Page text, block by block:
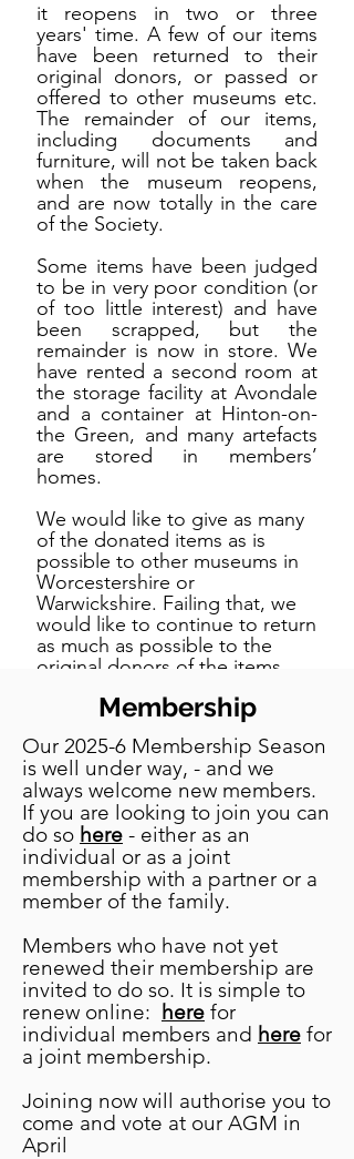
it reopens in two or three
years' time. A few of our items
have been returned to their
original donors, or passed or
offered to other museums etc.
The remainder of our items,
including documents and
furniture, will not be taken back
when the museum reopens,
and are now totally in the care
of the Society.
Some items have been judged
to be in very poor condition (or
of too little interest) and have
been scrapped, but the
remainder is now in store. We
have rented a second room at
the storage facility at Avondale
and a container at Hinton-on-
the Green, and many artefacts
are stored in members’
homes.
We would like to give as many
of the donated items as is
possible to other museums in
Worcestershire or
Warwickshire. Failing that, we
would like to continue to return
as much as possible to the
original donors of the items
return articles which have been
on loan to us). As the museum
opened in 1957 in many cases it
will be to the descendants of
the original donors or lenders.
If anyone has donated or
loaned an item to the Vale of
Evesham Historical Society, or
knows of anyone who has done
so, and would like us to return
it, please contact the Society’s
Chairman at her dedicated e-
mail address.
carmelvehs@gmail.com
Alternatively if anyone
volunteers at a Worcestershire
museum and would like to
augment its collection, contact
Carmel to let her know what it
is your museum is in need of.
Membership
Our 2025-6 Membership Season
is well under way, - and we
always welcome new members.
If you are looking to join you can
do so here - either as an
individual or as a joint
membership with a partner or a
member of the family.
Members who have not yet
renewed their membership are
invited to do so. It is simple to
renew online: here for
individual members and here for
a joint membership.
Joining now will authorise you to
come and vote at our AGM in
April